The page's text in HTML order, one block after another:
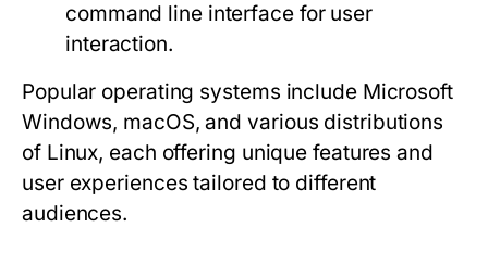
command line interface for user
interaction.
Popular operating systems include Microsoft
Windows, macOS, and various distributions
of Linux, each offering unique features and
user experiences tailored to different
audiences.